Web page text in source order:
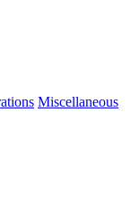
Miscellaneous